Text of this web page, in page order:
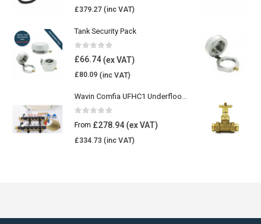
£379.27
Tank Security Pack
0 out of 5
£66.74
£80.09
Wavin Comfia UFHC1 Underfloor Heating Pack 1
out of 5
From £278.94
£334.73